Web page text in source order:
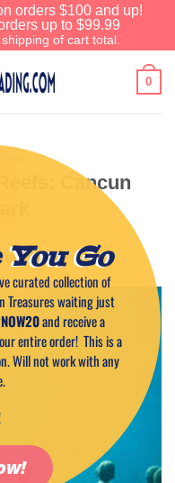
orders $100 and up!
up to $99.99
of cart total.
0
Cancun
BY CAPTAIN TIMGo
curated collection of
Treasures waiting just
and receive a
entire order! This is a
Will not work with any